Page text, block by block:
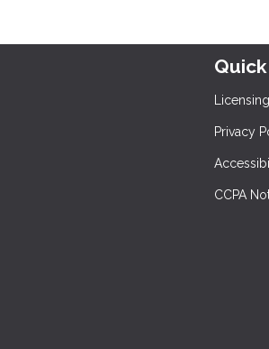
Licensing
Privacy
CCPA